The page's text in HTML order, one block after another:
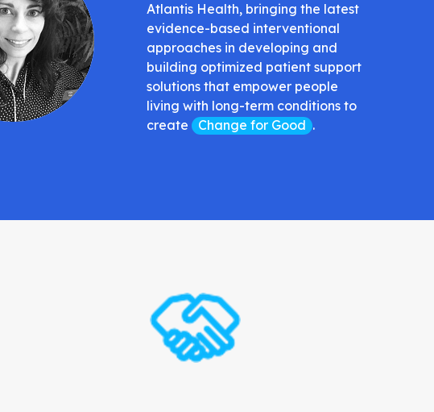
Atlantis Health, bringing the latest
evidence-based interventional
approaches in developing and
building optimized patient support
solutions that empower people
living with long-term conditions to
create
Change for Good .